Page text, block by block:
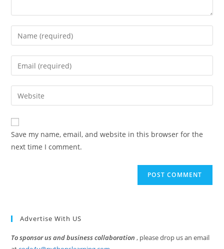
Enter
your
name
comment
Enter
your
email
address
comment
Enter
your
website
URL
(optional)
Save my name, email, and website in this browser for the
next time I comment.
Advertise With US
To sponsor us and business collaboration, please drop us an email